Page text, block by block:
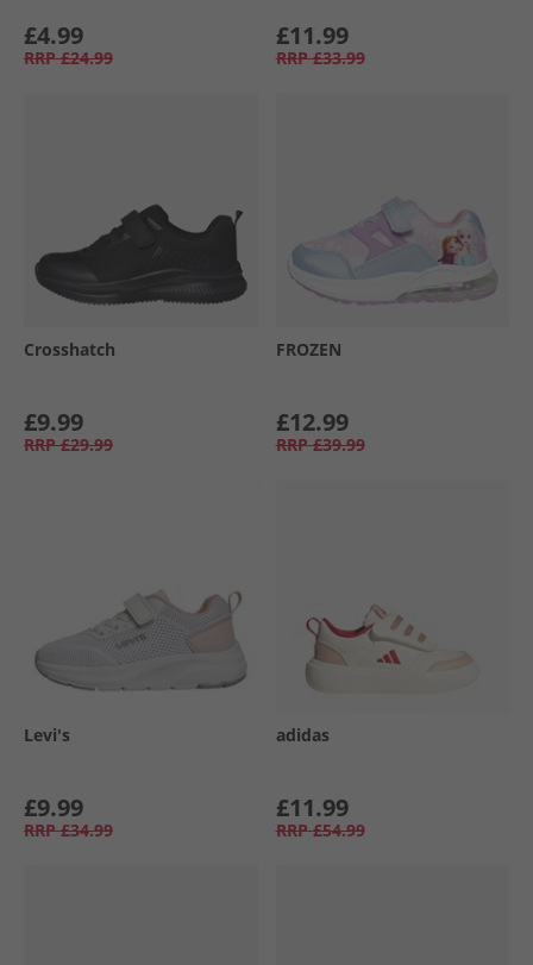
£4.99
RRP £24.99
£11.99
RRP £33.99
Crosshatch
£9.99
RRP £29.99
FROZEN
£12.99
RRP £39.99
Levi's
£9.99
RRP £34.99
adidas
£11.99
RRP £54.99